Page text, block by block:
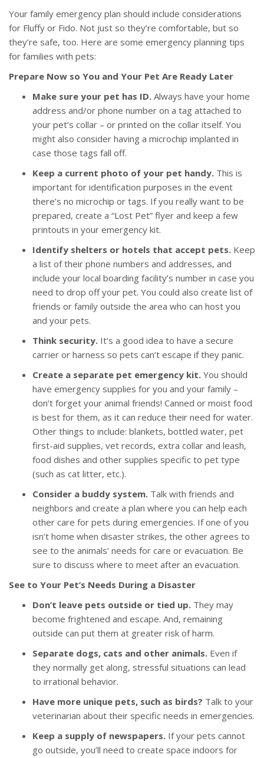
Your family emergency plan should include considerations
for Fluffy or Fido. Not just so they’re comfortable, but so
they’re safe, too. Here are some emergency planning tips
for families with pets:
Prepare Now so You and Your Pet Are Ready Later
Make sure your pet has ID. Always have your home
address and/or phone number on a tag attached to
your pet’s collar – or printed on the collar itself. You
might also consider having a microchip implanted in
case those tags fall off.
Keep a current photo of your pet handy. This is
important for identification purposes in the event
there’s no microchip or tags. If you really want to be
prepared, create a “Lost Pet” flyer and keep a few
printouts in your emergency kit.
Identify shelters or hotels that accept pets. Keep
a list of their phone numbers and addresses, and
include your local boarding facility’s number in case you
need to drop off your pet. You could also create list of
friends or family outside the area who can host you
and your pets.
Think security. It’s a good idea to have a secure
carrier or harness so pets can’t escape if they panic.
Create a separate pet emergency kit. You should
have emergency supplies for you and your family –
don’t forget your animal friends! Canned or moist food
is best for them, as it can reduce their need for water.
Other things to include: blankets, bottled water, pet
first-aid supplies, vet records, extra collar and leash,
food dishes and other supplies specific to pet type
(such as cat litter, etc.).
Consider a buddy system. Talk with friends and
neighbors and create a plan where you can help each
other care for pets during emergencies. If one of you
isn’t home when disaster strikes, the other agrees to
see to the animals’ needs for care or evacuation. Be
sure to discuss where to meet after an evacuation.
See to Your Pet’s Needs During a Disaster
Don’t leave pets outside or tied up. They may
become frightened and escape. And, remaining
outside can put them at greater risk of harm.
Separate dogs, cats and other animals. Even if
they normally get along, stressful situations can lead
to irrational behavior.
Have more unique pets, such as birds? Talk to your
veterinarian about their specific needs in emergencies.
Keep a supply of newspapers. If your pets cannot
go outside, you’ll need to create space indoors for